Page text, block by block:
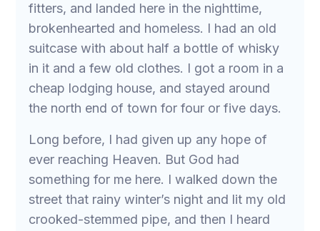
fitters, and landed here in the nighttime,
brokenhearted and homeless. I had an old
suitcase with about half a bottle of whisky
in it and a few old clothes. I got a room in a
cheap lodging house, and stayed around
the north end of town for four or five days.
Long before, I had given up any hope of
ever reaching Heaven. But God had
something for me here. I walked down the
street that rainy winter’s night and lit my old
crooked-stemmed pipe, and then I heard